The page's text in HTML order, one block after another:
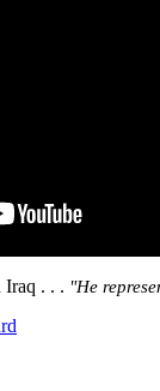
Iraq . . . "He